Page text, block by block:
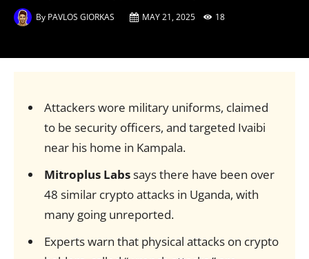
By PAVLOS GIORKAS MAY 21, 2025 18
Attackers wore military uniforms, claimed
to be security officers, and targeted Ivaibi
near his home in Kampala.
Mitroplus Labssays there have been over
48 similar crypto attacks in Uganda, with
many going unreported.
Experts warn that physical attacks on crypto